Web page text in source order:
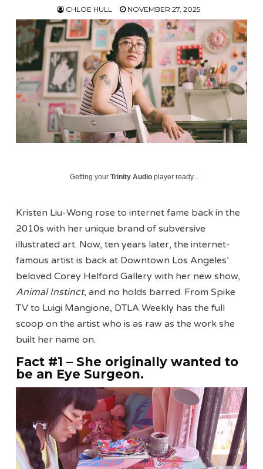
CHLOE HULL NOVEMBER 27, 2025
Getting yourTrinity Audio player ready...
Kristen Liu-Wong rose to internet fame back in the
2010s with her unique brand of subversive
illustrated art. Now, ten years later, the internet-
famous artist is back at Downtown Los Angeles’
beloved Corey Helford Gallery with her new show,
Animal Instinct, and no holds barred. From Spike
TV to Luigi Mangione, DTLA Weekly has the full
scoop on the artist who is as raw as the work she
built her name on.
Fact #1 – She originally wanted to
be an Eye Surgeon.